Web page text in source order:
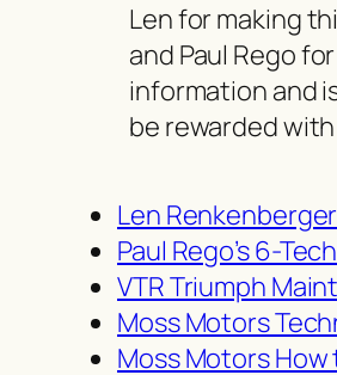
Len for making
and Paul Rego
information and
be rewarded with
Len
Paul Rego’s 6-
VTR Triumph
Moss Motors
Moss Motors How